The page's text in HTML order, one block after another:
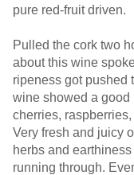
pure red-fruit driven.
Pulled the cork two
about this wine
ripeness got pushed
wine showed a good
cherries,
Very fresh and juicy
herbs and
running through.